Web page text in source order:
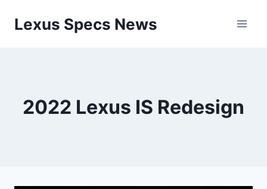
Lexus Specs News
2022 Lexus IS Redesign